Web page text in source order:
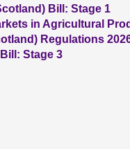
Bill: Stage 1
in Agricultural
Regulations
Stage 3